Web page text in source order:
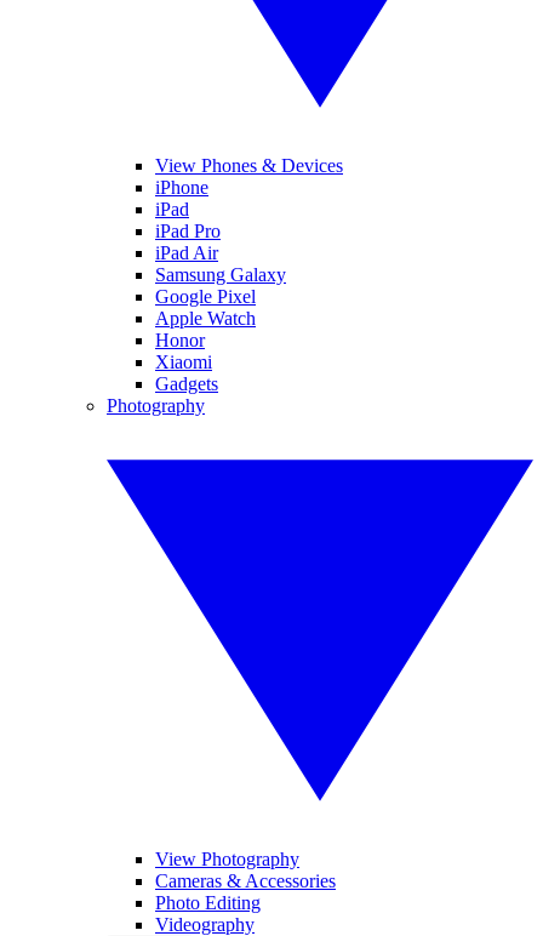
View Phones & Devices
iPhone
iPad
iPad Pro
iPad Air
Samsung Galaxy
Google Pixel
Apple Watch
Honor
Xiaomi
Gadgets
Photography
View Photography
Cameras & Accessories
Photo Editing
Videography